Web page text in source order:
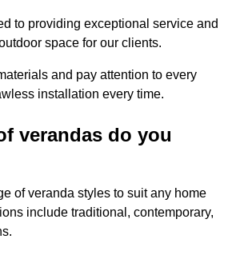
to providing exceptional service and
space for our clients.
and pay attention to every
installation every time.
verandas do you
of veranda styles to suit any home
include traditional, contemporary,